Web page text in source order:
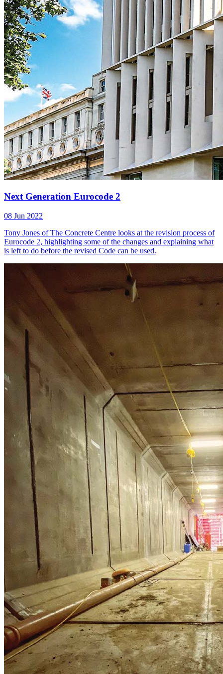
Next Generation Eurocode 2
08 Jun 2022
Tony Jones of The Concrete Centre looks at the revision process of
Eurocode 2, highlighting some of the changes and explaining what
is left to do before the revised Code can be used.